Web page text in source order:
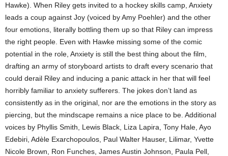
Hawke). When Riley gets invited to a hockey skills camp, Anxiety
leads a coup against Joy (voiced by Amy Poehler) and the other
four emotions, literally bottling them up so that Riley can impress
the right people. Even with Hawke missing some of the comic
potential in the role, Anxiety is still the best thing about the film,
drafting an army of storyboard artists to draft every scenario that
could derail Riley and inducing a panic attack in her that will feel
horribly familiar to anxiety sufferers. The jokes don’t land as
consistently as in the original, nor are the emotions in the story as
piercing, but the mindscape remains a nice place to be. Additional
voices by Phyllis Smith, Lewis Black, Liza Lapira, Tony Hale, Ayo
Edebiri, Adèle Exarchopoulos, Paul Walter Hauser, Lilimar, Yvette
Nicole Brown, Ron Funches, James Austin Johnson, Paula Pell,